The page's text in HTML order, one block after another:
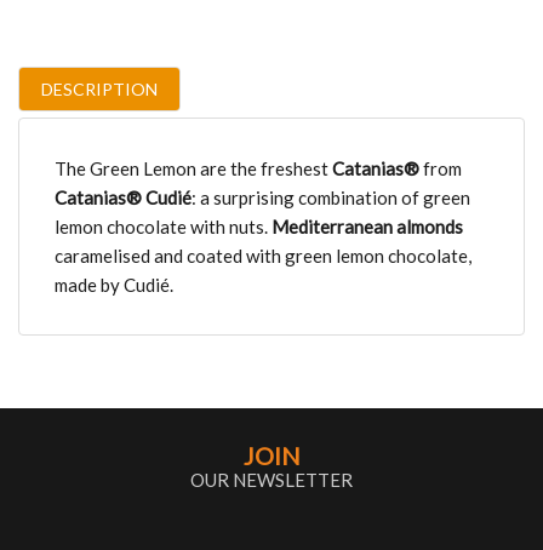
DESCRIPTION
The Green Lemon are the freshestCatanias®from
Catanias® Cudié: a surprising combination of green
lemon chocolate with nuts. Mediterraneanalmonds
caramelised and coated with green lemon chocolate,
made by Cudié.
JOIN
OUR NEWSLETTER